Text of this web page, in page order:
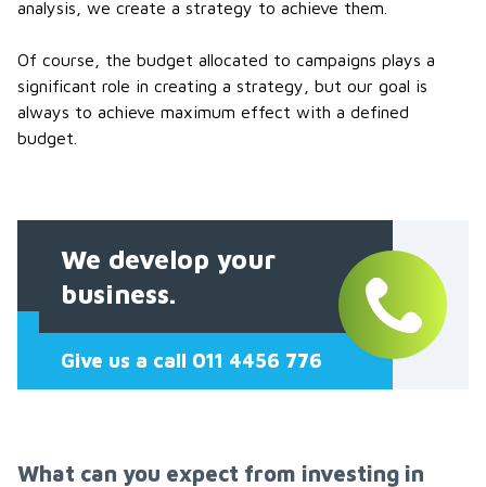
analysis, we create a strategy to achieve them.
Of course, the budget allocated to campaigns plays a
significant role in creating a strategy, but our goal is
always to achieve maximum effect with a defined
budget.
We develop your
business.
Give us a call 011 4456 776
What can you expect from investing in